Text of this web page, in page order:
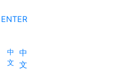
ENTER
中
文
中
文